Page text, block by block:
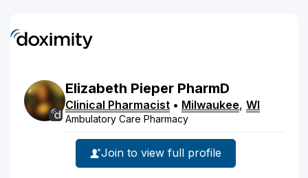
Elizabeth Pieper PharmD
Clinical Pharmacist • Milwaukee, WI
Ambulatory Care Pharmacy
Join to view full profile